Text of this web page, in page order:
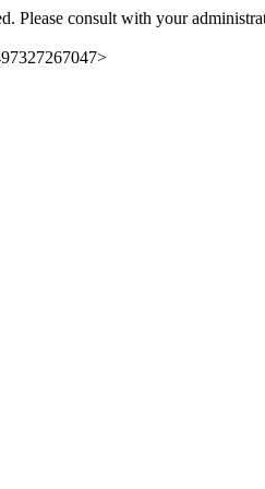
Please consult with your